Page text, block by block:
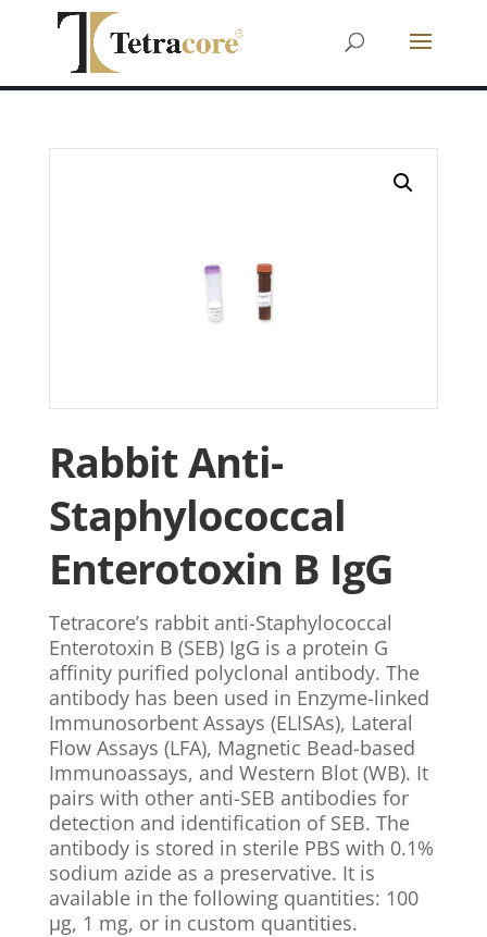
Rabbit Anti-
Staphylococcal
Enterotoxin B IgG
Tetracore’s rabbit anti-Staphylococcal
Enterotoxin B (SEB) IgG is a protein G
affinity purified polyclonal antibody. The
antibody has been used in Enzyme-linked
Immunosorbent Assays (ELISAs), Lateral
Flow Assays (LFA), Magnetic Bead-based
Immunoassays, and Western Blot (WB). It
pairs with other anti-SEB antibodies for
detection and identification of SEB. The
antibody is stored in sterile PBS with 0.1%
sodium azide as a preservative. It is
available in the following quantities: 100
µg, 1 mg, or in custom quantities.